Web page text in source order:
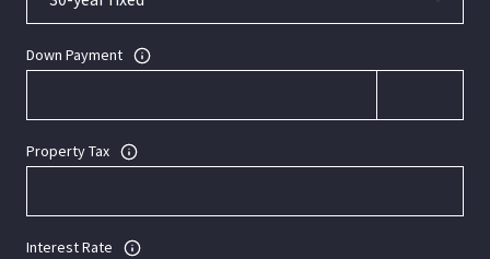
Down Payment
Property Tax
Interest Rate